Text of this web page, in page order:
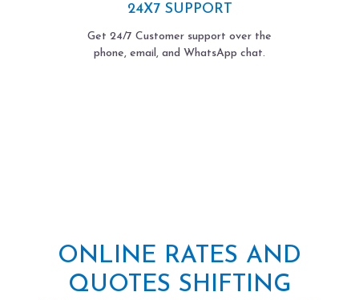
24X7 SUPPORT
Get 24/7 Customer support over the
phone, email, and WhatsApp chat.
ONLINE RATES AND
QUOTES SHIFTING